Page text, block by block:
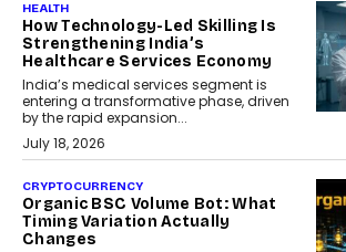
HEALTH
How Technology-Led Skilling Is
Strengthening India’s
Healthcare Services Economy
India’s medical services segment is
entering a transformative phase, driven
by the rapid expansion...
July 18, 2026
CRYPTOCURRENCY
Organic BSC Volume Bot: What
Timing Variation Actually
Changes